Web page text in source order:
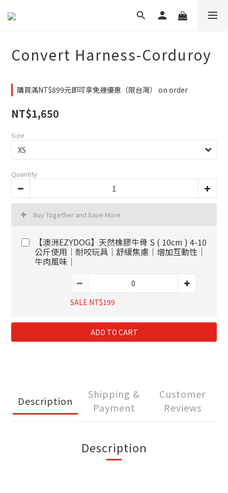
Convert Harness-Corduroy
購買滿NT$899元即可享免運優惠（限台灣） on order
NT$1,650
Size
Quantity
Buy Together and Save More
【澳洲EZYDOG】天然橡膠牛骨 S ( 10cm ) 4-10
公斤使用｜耐咬玩具｜舒緩焦慮｜增加互動性｜
牛肉風味｜
SALE NT$199
ADD TO CART
Description
Shipping &
Payment
Customer
Reviews
Description